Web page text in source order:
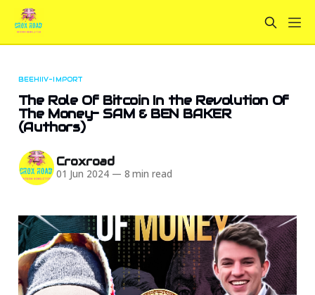
BEEHIIV-IMPORT
The Role Of Bitcoin In the Revolution Of
The Money- SAM & BEN BAKER
(Authors)
Croxroad
01 Jun 2024 — 8 min read